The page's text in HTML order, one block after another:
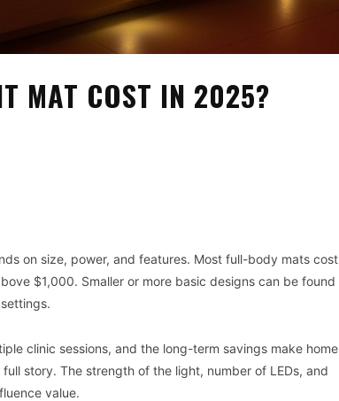
MAT COST IN 2025?
on size, power, and features. Most full-body mats cost
$1,000. Smaller or more basic designs can be found
clinic sessions, and the long-term savings make home
story. The strength of the light, number of LEDs, and
value.